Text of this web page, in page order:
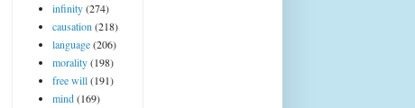
infinity(274)
causation (218)
language(206)
morality(198)
free will(191)
mind(169)